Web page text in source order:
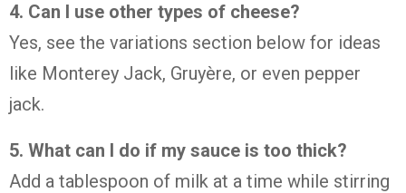
4. Can I use other types of cheese?
Yes, see the variations section below for ideas
like Monterey Jack, Gruyère, or even pepper
jack.
5. What can I do if my sauce is too thick?
Add a tablespoon of milk at a time while stirring